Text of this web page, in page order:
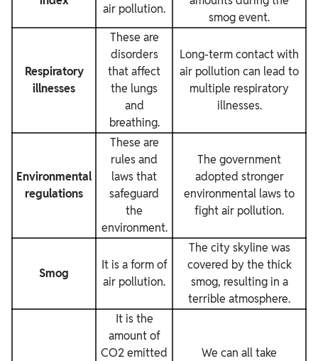
air pollution.
smog event.
Respiratory
illnesses
These are
disorders
that affect
the lungs
and
breathing.
Long-term contact with
air pollution can lead to
multiple respiratory
illnesses.
Environmental
regulations
These are
rules and
laws that
safeguard
the
environment.
The government
adopted stronger
environmental laws to
fight air pollution.
Smog
It is a form of
air pollution.
The city skyline was
covered by the thick
smog, resulting in a
terrible atmosphere.
It is the
amount of
CO2 emitted
We can all take